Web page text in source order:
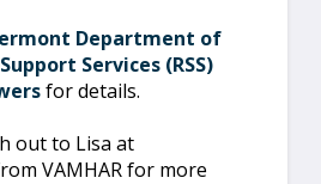
Department of
Services (RSS)
for details.
out to Lisa at
VAMHAR for more